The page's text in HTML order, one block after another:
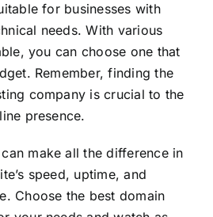
for businesses with
needs. With various
you can choose one that
Remember, finding the
company is crucial to the
presence.
make all the difference in
speed, uptime, and
Choose the best domain